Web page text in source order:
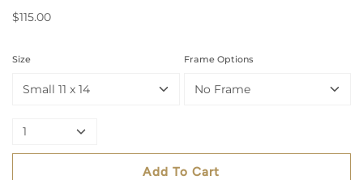
$115.00
Size
Small 11 x 14
Frame Options
No Frame
1
Add To Cart